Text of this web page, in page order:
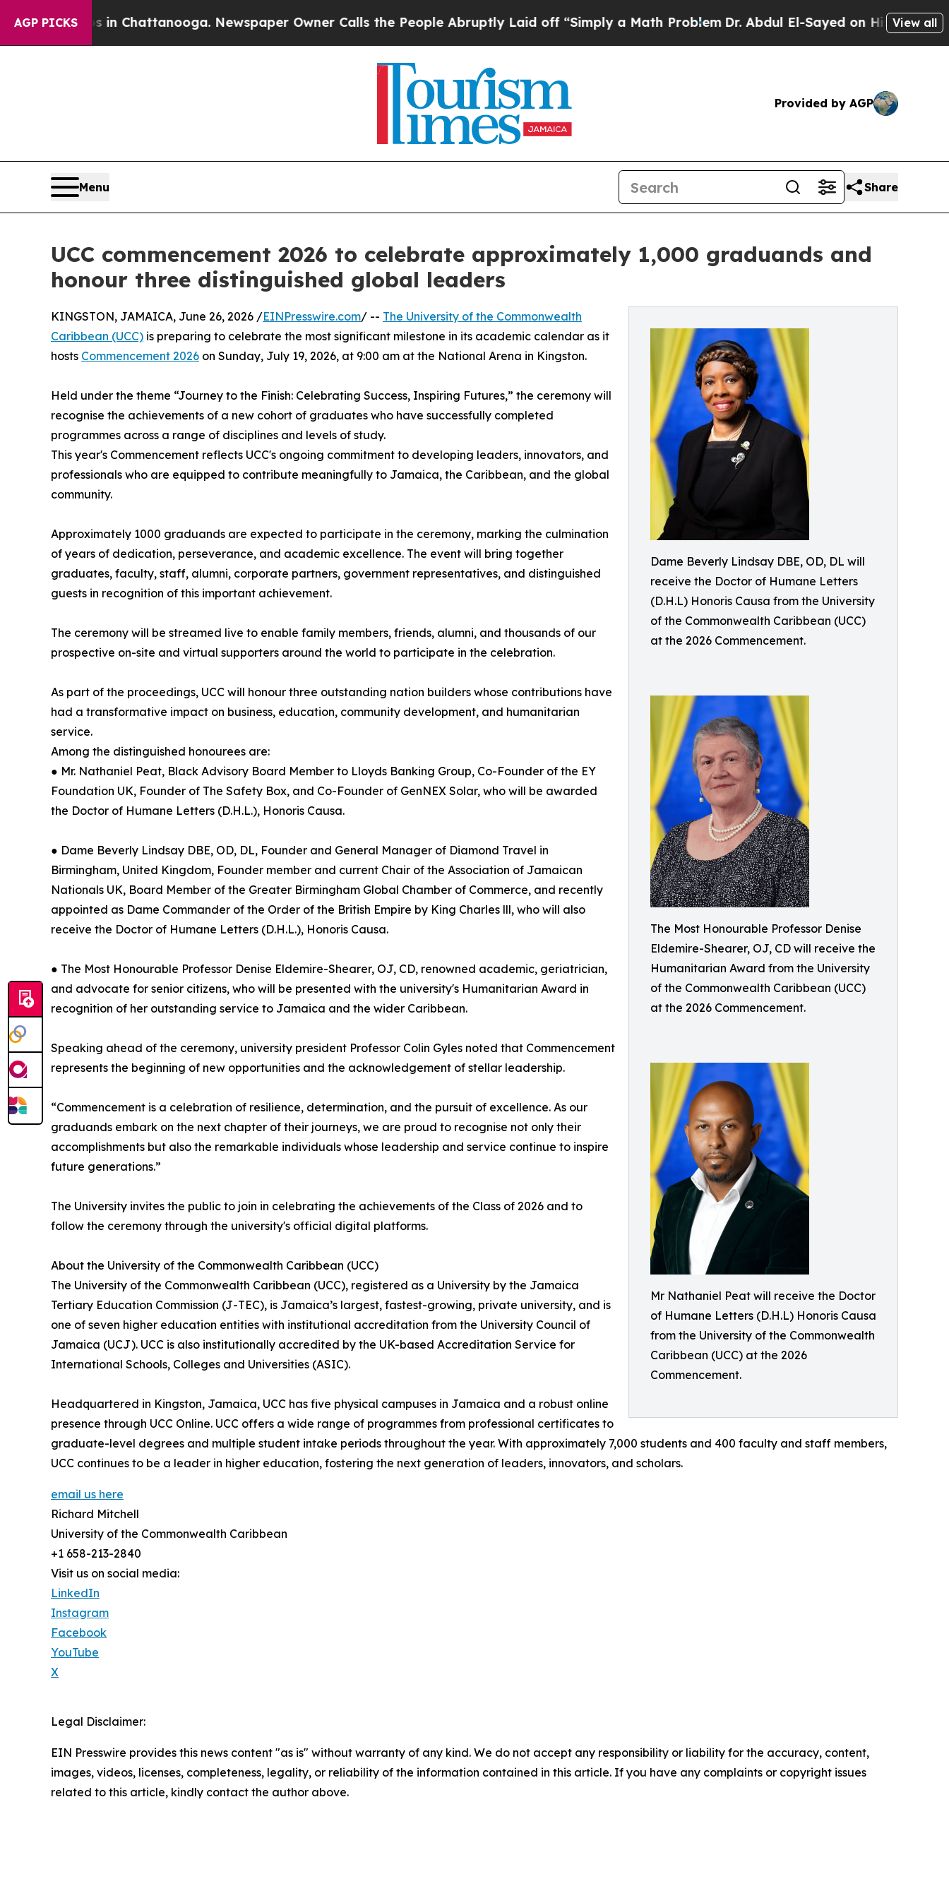
AGP PICKS
in Chattanooga. Newspaper Owner Calls the People Abruptly Laid off “Simply a Math ProblemDr. Abdul El-Sayed on Historic MichiganView all
Provided by AGP
Menu Share
UCC commencement 2026 to celebrate approximately 1,000 graduands and
honour three distinguished global leaders
Dame Beverly Lindsay DBE, OD, DL will
receive the Doctor of Humane Letters
(D.H.L) Honoris Causa from the University
of the Commonwealth Caribbean (UCC)
at the 2026 Commencement.
The Most Honourable Professor Denise
Eldemire-Shearer, OJ, CD will receive the
Humanitarian Award from the University
of the Commonwealth Caribbean (UCC)
at the 2026 Commencement.
Mr Nathaniel Peat will receive the Doctor
of Humane Letters (D.H.L) Honoris Causa
from the University of the Commonwealth
Caribbean (UCC) at the 2026
Commencement.
KINGSTON, JAMAICA, June 26, 2026 /EINPresswire.com/ -- The University of the Commonwealth
Caribbean (UCC) is preparing to celebrate the most significant milestone in its academic calendar as it
hosts Commencement 2026 on Sunday, July 19, 2026, at 9:00 am at the National Arena in Kingston.
Held under the theme “Journey to the Finish: Celebrating Success, Inspiring Futures,” the ceremony will
recognise the achievements of a new cohort of graduates who have successfully completed
programmes across a range of disciplines and levels of study.
This year's Commencement reflects UCC's ongoing commitment to developing leaders, innovators, and
professionals who are equipped to contribute meaningfully to Jamaica, the Caribbean, and the global
community.
Approximately 1000 graduands are expected to participate in the ceremony, marking the culmination
of years of dedication, perseverance, and academic excellence. The event will bring together
graduates, faculty, staff, alumni, corporate partners, government representatives, and distinguished
guests in recognition of this important achievement.
The ceremony will be streamed live to enable family members, friends, alumni, and thousands of our
prospective on-site and virtual supporters around the world to participate in the celebration.
As part of the proceedings, UCC will honour three outstanding nation builders whose contributions have
had a transformative impact on business, education, community development, and humanitarian
service.
Among the distinguished honourees are:
● Mr. Nathaniel Peat, Black Advisory Board Member to Lloyds Banking Group, Co-Founder of the EY
Foundation UK, Founder of The Safety Box, and Co-Founder of GenNEX Solar, who will be awarded
the Doctor of Humane Letters (D.H.L.), Honoris Causa.
● Dame Beverly Lindsay DBE, OD, DL, Founder and General Manager of Diamond Travel in
Birmingham, United Kingdom, Founder member and current Chair of the Association of Jamaican
Nationals UK, Board Member of the Greater Birmingham Global Chamber of Commerce, and recently
appointed as Dame Commander of the Order of the British Empire by King Charles lll, who will also
receive the Doctor of Humane Letters (D.H.L.), Honoris Causa.
● The Most Honourable Professor Denise Eldemire-Shearer, OJ, CD, renowned academic, geriatrician,
and advocate for senior citizens, who will be presented with the university's Humanitarian Award in
recognition of her outstanding service to Jamaica and the wider Caribbean.
Speaking ahead of the ceremony, university president Professor Colin Gyles noted that Commencement
represents the beginning of new opportunities and the acknowledgement of stellar leadership.
“Commencement is a celebration of resilience, determination, and the pursuit of excellence. As our
graduands embark on the next chapter of their journeys, we are proud to recognise not only their
accomplishments but also the remarkable individuals whose leadership and service continue to inspire
future generations.”
The University invites the public to join in celebrating the achievements of the Class of 2026 and to
follow the ceremony through the university's official digital platforms.
About the University of the Commonwealth Caribbean (UCC)
The University of the Commonwealth Caribbean (UCC), registered as a University by the Jamaica
Tertiary Education Commission (J-TEC), is Jamaica’s largest, fastest-growing, private university, and is
one of seven higher education entities with institutional accreditation from the University Council of
Jamaica (UCJ). UCC is also institutionally accredited by the UK-based Accreditation Service for
International Schools, Colleges and Universities (ASIC).
Headquartered in Kingston, Jamaica, UCC has five physical campuses in Jamaica and a robust online
presence through UCC Online. UCC offers a wide range of programmes from professional certificates to
graduate-level degrees and multiple student intake periods throughout the year. With approximately 7,000 students and 400 faculty and staff members,
UCC continues to be a leader in higher education, fostering the next generation of leaders, innovators, and scholars.
email us here
Richard Mitchell
University of the Commonwealth Caribbean
+1 658-213-2840
Visit us on social media:
LinkedIn
Instagram
Facebook
YouTube
X
Legal Disclaimer:
EIN Presswire provides this news content "as is" without warranty of any kind. We do not accept any responsibility or liability for the accuracy, content,
images, videos, licenses, completeness, legality, or reliability of the information contained in this article. If you have any complaints or copyright issues
related to this article, kindly contact the author above.